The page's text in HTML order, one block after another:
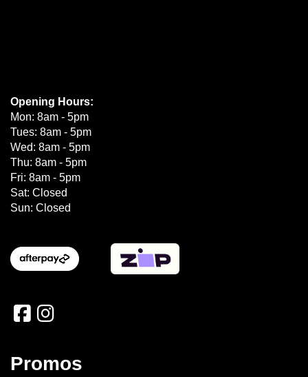
Opening Hours:
Mon: 8am - 5pm
Tues: 8am - 5pm
Wed: 8am - 5pm
Thu: 8am - 5pm
Fri: 8am - 5pm
Sat: Closed
Sun: Closed
Promos